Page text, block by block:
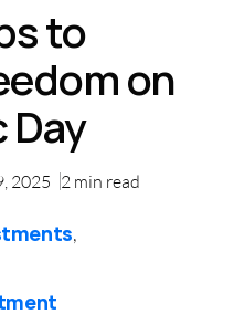
to
on
Day
2025 2 min read
,